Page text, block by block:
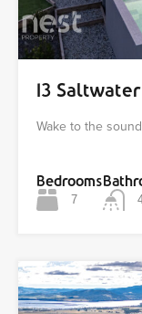
13
Wake to the
Bedrooms
7